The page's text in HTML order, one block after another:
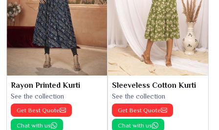
Rayon Printed Kurti
See the collection
Get Best Quote
Chat with us
Sleeveless Cotton Kurti
See the collection
Get Best Quote
Chat with us